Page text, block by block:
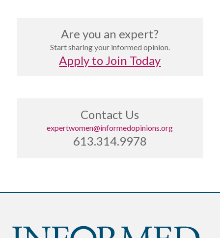
Are you an expert?
Start sharing your informed opinion.
Apply to Join Today
Contact Us
expertwomen@informedopinions.org
613.314.9978